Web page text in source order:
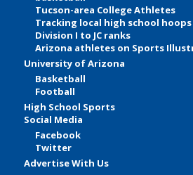
Tucson-area College Athletes
Tracking local high school
Division I to JC ranks
Arizona athletes on Sports
University of Arizona
Basketball
Football
High School Sports
Social Media
Facebook
Twitter
Advertise With Us